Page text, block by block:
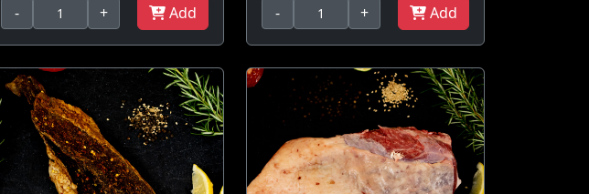
- + Add - + Add